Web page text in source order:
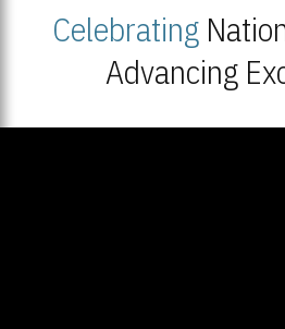
Celebrating
Advancing